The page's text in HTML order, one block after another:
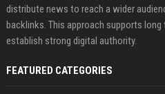
distribute news to reach a wider
backlinks. This approach supports long
establish strong digital authority.
FEATURED CATEGORIES